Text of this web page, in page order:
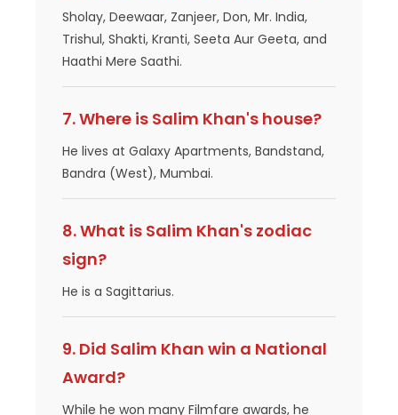
Sholay, Deewaar, Zanjeer, Don, Mr. India,
Trishul, Shakti, Kranti, Seeta Aur Geeta, and
Haathi Mere Saathi.
7. Where is Salim Khan's house?
He lives at Galaxy Apartments, Bandstand,
Bandra (West), Mumbai.
8. What is Salim Khan's zodiac
sign?
He is a Sagittarius.
9. Did Salim Khan win a National
Award?
While he won many Filmfare awards, he